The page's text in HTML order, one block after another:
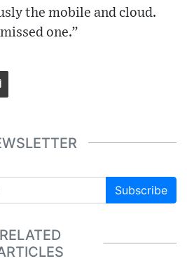
the mobile and cloud.
one.”
Subscribe
RELATED